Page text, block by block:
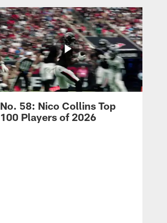
No. 58: Nico Collins Top
100 Players of 2026